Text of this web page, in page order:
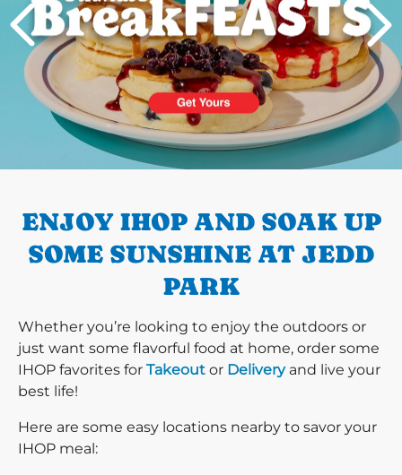
PREVIOUS
ENJOY IHOP AND SOAK UP
SOME SUNSHINE AT JEDD
PARK
Whether you’re looking to enjoy the outdoors or
just want some flavorful food at home, order some
IHOP favorites for Takeout or Deliveryand live your
best life!
Here are some easy locations nearby to savor your
IHOP meal: